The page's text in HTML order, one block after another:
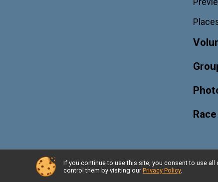
Powered by RunSignup, © 2026
If you continue to use this site, you consent to use
control them by visiting our Privacy Policy.